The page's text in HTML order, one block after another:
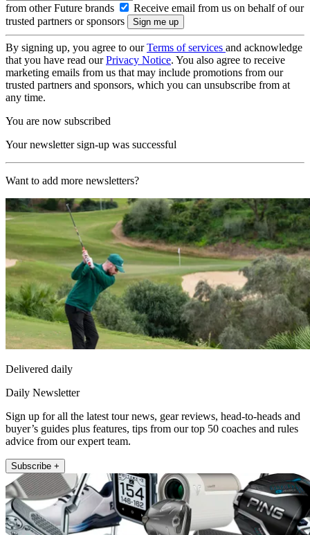
from other Future brands
Receive email from us on behalf of our
trusted partners or sponsors
By signing up, you agree to ourTerms of services and acknowledge
that you have read ourPrivacy Notice. You also agree to receive
marketing emails from us that may include promotions from our
trusted partners and sponsors, which you can unsubscribe from at
any time.
You are now subscribed
Your newsletter sign-up was successful
Want to add more newsletters?
Delivered daily
Daily Newsletter
Sign up for all the latest tour news, gear reviews, head-to-heads and
buyer’s guides plus features, tips from our top 50 coaches and rules
advice from our expert team.
Subscribe +